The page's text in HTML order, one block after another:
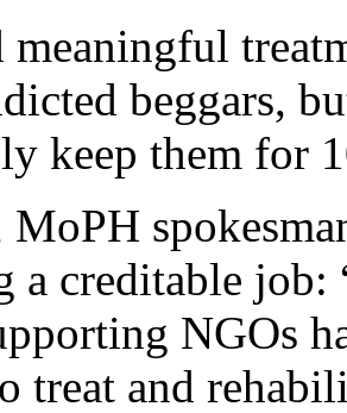
meaningful
beggars,
keep them for
MoPH
a creditable
NGOs
treat and